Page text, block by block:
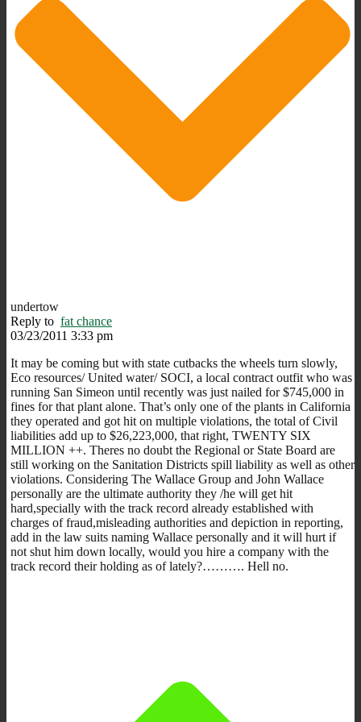
undertow
Reply to fat chance
03/23/2011 3:33 pm
It may be coming but with state cutbacks the wheels turn slowly,
Eco resources/ United water/ SOCI, a local contract outfit who was
running San Simeon until recently was just nailed for $745,000 in
fines for that plant alone. That’s only one of the plants in California
they operated and got hit on multiple violations, the total of Civil
liabilities add up to $26,223,000, that right, TWENTY SIX
MILLION ++. Theres no doubt the Regional or State Board are
still working on the Sanitation Districts spill liability as well as other
violations. Considering The Wallace Group and John Wallace
personally are the ultimate authority they /he will get hit
hard,specially with the track record already established with
charges of fraud,misleading authorities and depiction in reporting,
add in the law suits naming Wallace personally and it will hurt if
not shut him down locally, would you hire a company with the
track record their holding as of lately?………. Hell no.